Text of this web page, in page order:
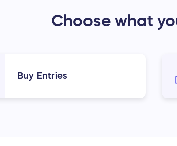
Choose what
Buy Entries